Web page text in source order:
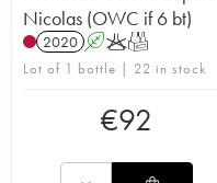
Nicolas (OWC if 6 bt)
2020 AKT
Lot of 1 bottle | 22 in stock
€92